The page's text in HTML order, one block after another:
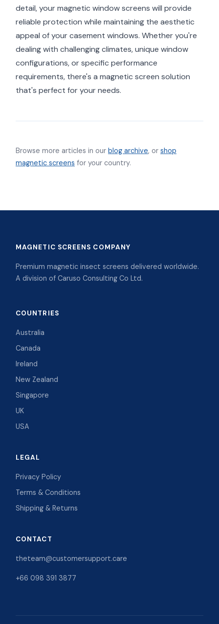
detail, your magnetic window screens will provide
reliable protection while maintaining the aesthetic
appeal of your casement windows. Whether you're
dealing with challenging climates, unique window
configurations, or specific performance
requirements, there's a magnetic screen solution
that's perfect for your needs.
Browse more articles in our blog archive, or shop
magnetic screens for your country.
MAGNETIC SCREENS COMPANY
Premium magnetic insect screens delivered worldwide.
A division of Caruso Consulting Co Ltd.
COUNTRIES
Australia
Canada
Ireland
New Zealand
Singapore
UK
USA
LEGAL
Privacy Policy
Terms & Conditions
Shipping & Returns
CONTACT
theteam@customersupport.care
+66 098 391 3877